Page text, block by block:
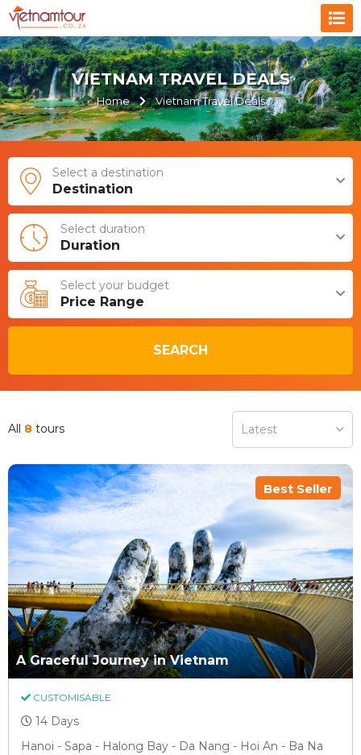
VIETNAM TRAVEL DEALS
Home Vietnam Travel Deals
Select a destination
Destination
Select duration
Duration
Select your budget
Price Range
SEARCH
All 8 tours Latest
Best Seller
A Graceful Journey in Vietnam
CUSTOMISABLE
14 Days
Hanoi - Sapa - Halong Bay - Da Nang - Hoi An - Ba Na